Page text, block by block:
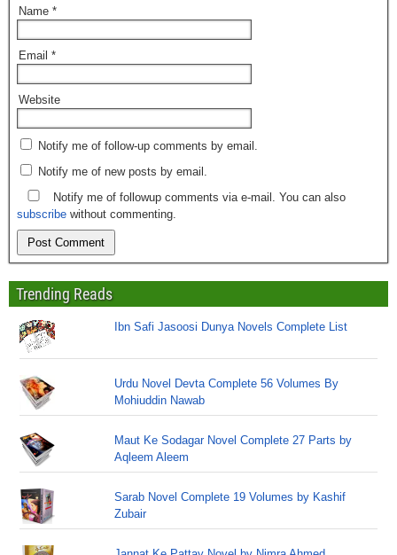
Name *
Email *
Website
Notify me of follow-up comments by email.
Notify me of new posts by email.
Notify me of followup comments via e-mail. You can also
subscribe without commenting.
Trending Reads
Ibn Safi Jasoosi Dunya Novels Complete List
Urdu Novel Devta Complete 56 Volumes By
Mohiuddin Nawab
Maut Ke Sodagar Novel Complete 27 Parts by
Aqleem Aleem
Sarab Novel Complete 19 Volumes by Kashif
Zubair